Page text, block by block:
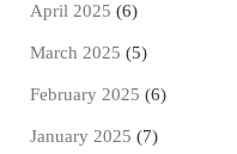
April 2025 (6)
March 2025 (5)
February 2025 (6)
January 2025 (7)